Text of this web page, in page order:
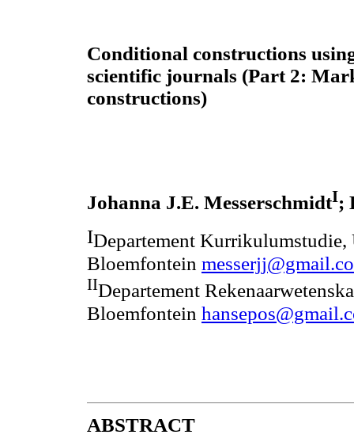
Conditional constructions
scientific journals (Part 2:
constructions)
Johanna J.E. MesserschmidtI;
IDepartement
Bloemfontein
IIDepartement
Bloemfontein
ABSTRACT